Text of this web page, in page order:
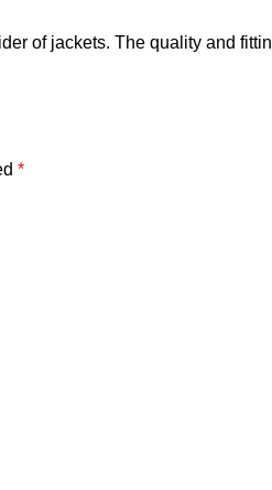
of jackets. The quality and
*